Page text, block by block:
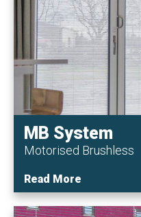
MB System
Motorised Brushless
Read More